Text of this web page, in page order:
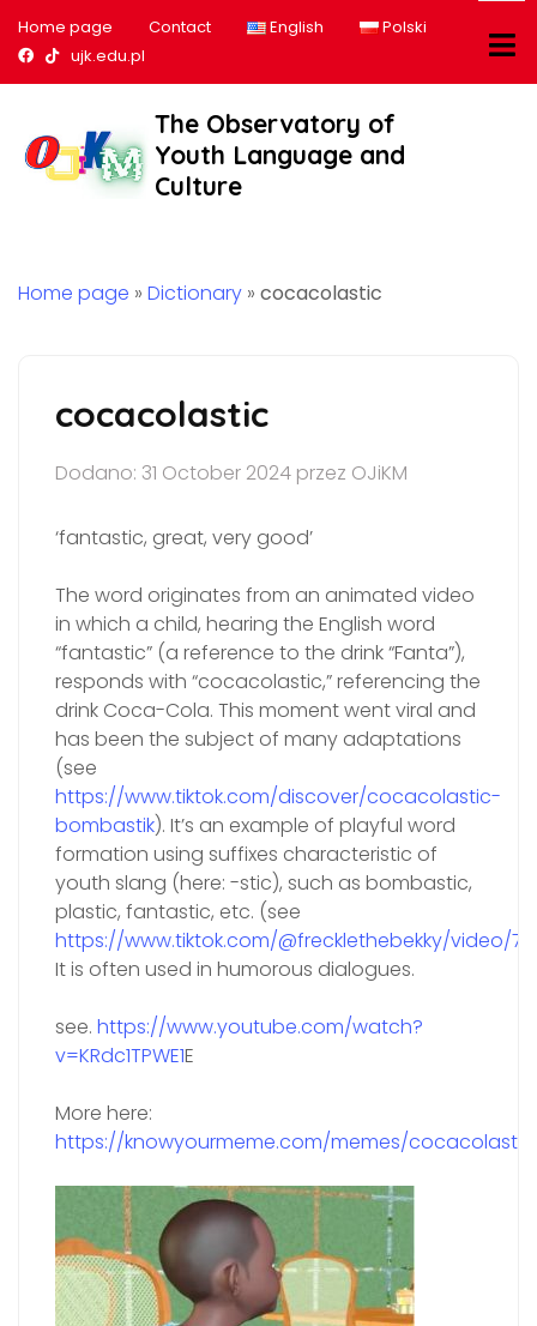
Home page Contact English
Polski
Nasz profil na Facebook
Nasz profil na tiktok
ujk.edu.pl
The Observatory of
Youth Language and
Culture
Home page » Dictionary » cocacolastic
cocacolastic
Dodano: 31 October 2024 przez OJiKM
‘fantastic, great, very good’
The word originates from an animated video
in which a child, hearing the English word
“fantastic” (a reference to the drink “Fanta”),
responds with “cocacolastic,” referencing the
drink Coca-Cola. This moment went viral and
has been the subject of many adaptations
(see
https://www.tiktok.com/discover/cocacolastic-
bombastik). It’s an example of playful word
formation using suffixes characteristic of
youth slang (here: -stic), such as bombastic,
plastic, fantastic, etc. (see
https://www.tiktok.com/@frecklethebekky/video/
It is often used in humorous dialogues.
see. https://www.youtube.com/watch?
v=KRdc1TPWE1E
More here:
https://knowyourmeme.com/memes/cocacolastic